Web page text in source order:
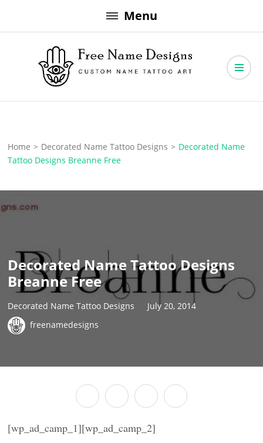
to
Menu
Free Name Designs
Home > Decorated Name Tattoo Designs > Decorated Name
Tattoo Designs Breanne Free
Decorated Name Tattoo Designs
Breanne Free
Decorated Name Tattoo Designs
July 20, 2014
freenamedesigns
[wp_ad_camp_1][wp_ad_camp_2]